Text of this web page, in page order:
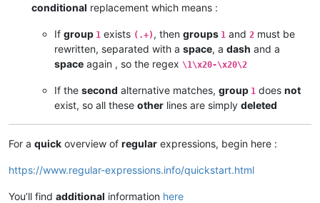
conditional replacement which means :
If group 1 exists (.+) , then groups 1 and 2 must be
rewritten, separated with a space, a dash and a
space again , so the regex \1\x20-\x20\2
If the second alternative matches, group 1 does not
exist, so all these other lines are simply deleted
For a quick overview of regular expressions, begin here :
https://www.regular-expressions.info/quickstart.html
You’ll find additional information here